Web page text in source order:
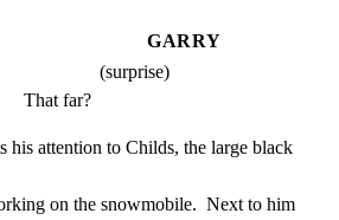
GARRY
(surprise)
That far?
his attention to Childs, the large black
on the snowmobile.  Next to him